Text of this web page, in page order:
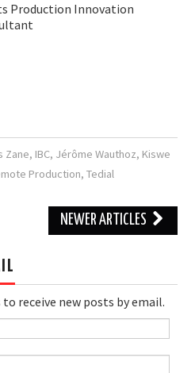
Production Innovation
Zane, IBC, Jérôme Wauthoz, Kiswe
Production,Tedial
NEWER ARTICLES
receive new posts by email.